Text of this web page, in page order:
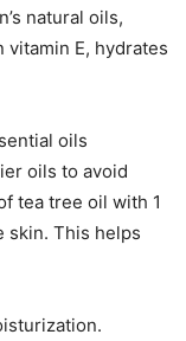
natural oils,
E, hydrates
oils
oils to avoid
tea tree oil with 1
skin. This helps